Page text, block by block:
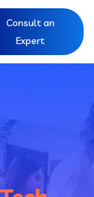
Consult an
Expert